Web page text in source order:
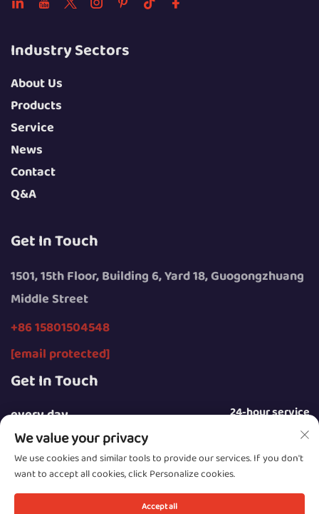
Industry Sectors
About Us
Products
Service
News
Contact
Q&A
Get In Touch
1501, 15th Floor, Building 6, Yard 18, Guogongzhuang
Middle Street
+86 15801504548
[email protected]
Get In Touch
every day 24-hour service
Copyright © 2025 by Beijing Sunday Campers Co., Ltd.
We value your privacy
We use cookies and similar tools to provide our services. If you don't
want to accept all cookies, click Personalize cookies.
Accept all